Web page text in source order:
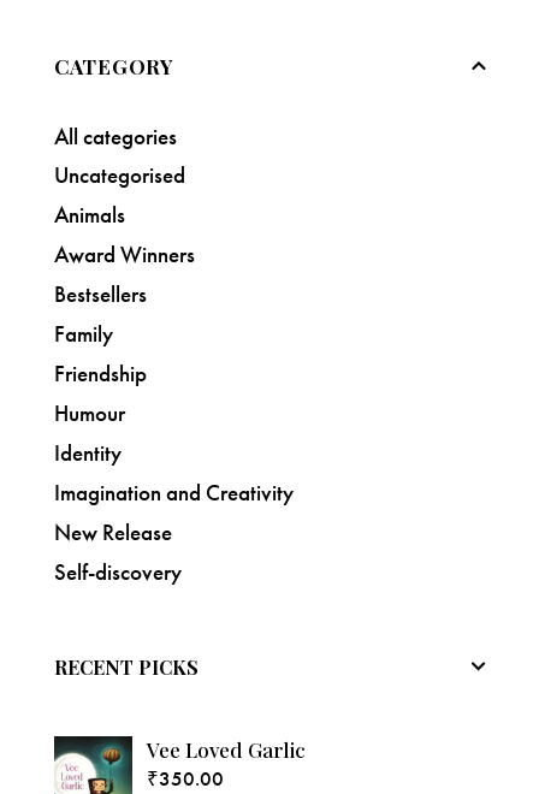
CATEGORY
All categories
Uncategorised
Animals
Award Winners
Bestsellers
Family
Friendship
Humour
Identity
Imagination and Creativity
New Release
Self-discovery
RECENT PICKS
Vee Loved Garlic
₹350.00